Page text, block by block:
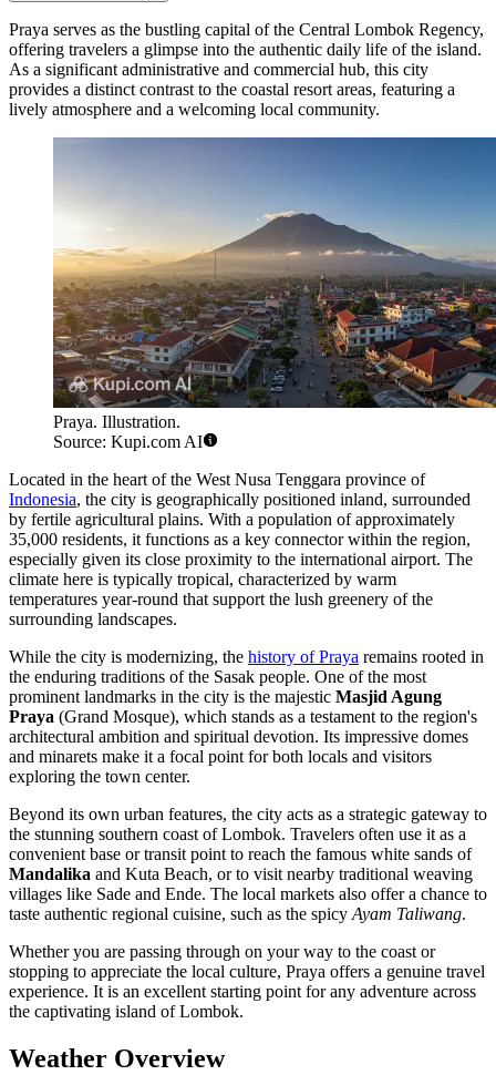
Praya serves as the bustling capital of the Central Lombok Regency,
offering travelers a glimpse into the authentic daily life of the island.
As a significant administrative and commercial hub, this city
provides a distinct contrast to the coastal resort areas, featuring a
lively atmosphere and a welcoming local community.
Praya. Illustration.
Source: Kupi.com AI
Located in the heart of the West Nusa Tenggara province of
Indonesia, the city is geographically positioned inland, surrounded
by fertile agricultural plains. With a population of approximately
35,000 residents, it functions as a key connector within the region,
especially given its close proximity to the international airport. The
climate here is typically tropical, characterized by warm
temperatures year-round that support the lush greenery of the
surrounding landscapes.
While the city is modernizing, the history of Praya remains rooted in
the enduring traditions of the Sasak people. One of the most
prominent landmarks in the city is the majestic Masjid Agung
Praya (Grand Mosque), which stands as a testament to the region's
architectural ambition and spiritual devotion. Its impressive domes
and minarets make it a focal point for both locals and visitors
exploring the town center.
Beyond its own urban features, the city acts as a strategic gateway to
the stunning southern coast of Lombok. Travelers often use it as a
convenient base or transit point to reach the famous white sands of
Mandalika and Kuta Beach, or to visit nearby traditional weaving
villages like Sade and Ende. The local markets also offer a chance to
taste authentic regional cuisine, such as the spicy Ayam Taliwang.
Whether you are passing through on your way to the coast or
stopping to appreciate the local culture, Praya offers a genuine travel
experience. It is an excellent starting point for any adventure across
the captivating island of Lombok.
Weather Overview